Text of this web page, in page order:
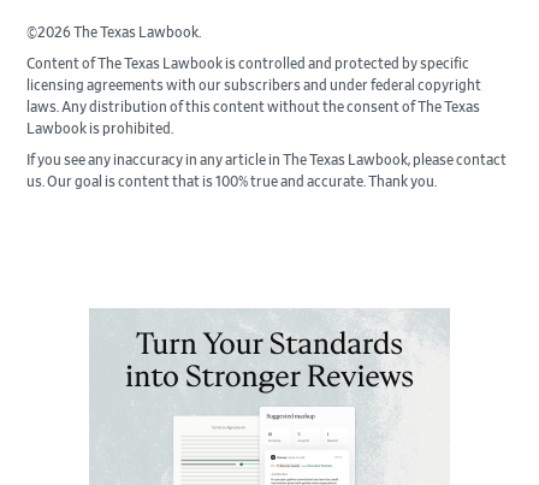
©2026 The Texas Lawbook.
Content of The Texas Lawbook is controlled and protected by specific
licensing agreements with our subscribers and under federal copyright
laws. Any distribution of this content without the consent of The Texas
Lawbook is prohibited.
If you see any inaccuracy in any article in The Texas Lawbook, please contact
us. Our goal is content that is 100% true and accurate. Thank you.